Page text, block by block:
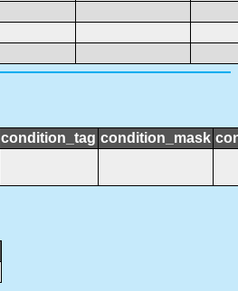
condition_tag condition_mask